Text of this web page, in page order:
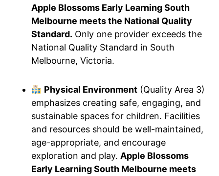
Apple Blossoms Early Learning South
Melbourne meets the National Quality
Standard. Only one provider exceeds the
National Quality Standard in South
Melbourne, Victoria.
Physical Environment(Quality Area 3)
emphasizes creating safe, engaging, and
sustainable spaces for children. Facilities
and resources should be well-maintained,
age-appropriate, and encourage
exploration and play. Apple Blossoms
Early Learning South Melbourne meets